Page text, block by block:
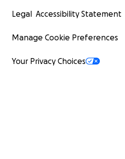
Legal Accessibility Statement
Manage Cookie Preferences
Your Privacy Choices